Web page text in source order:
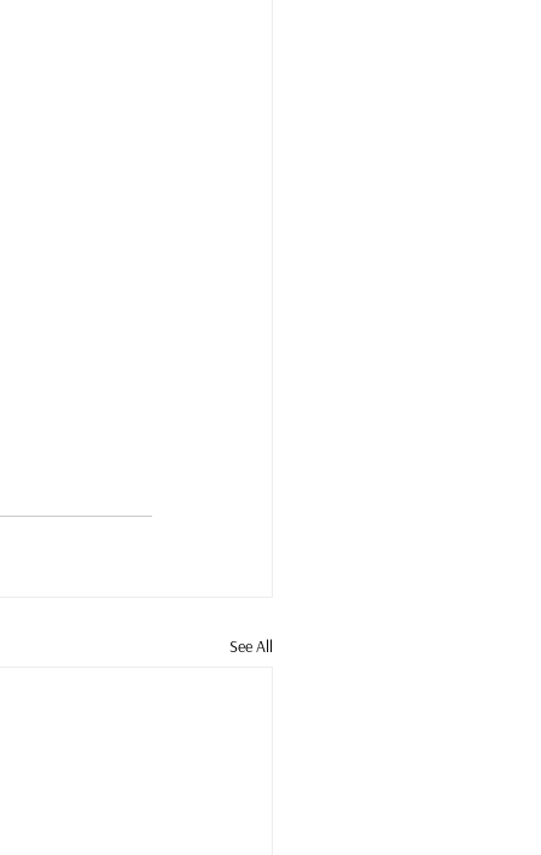
See All